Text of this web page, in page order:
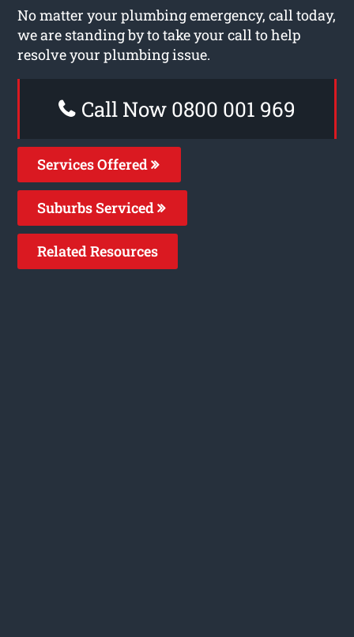
No matter your plumbing emergency, call today,
we are standing by to take your call to help
resolve your plumbing issue.
Call Now 0800 001 969
Services Offered
Suburbs Serviced
Related Resources